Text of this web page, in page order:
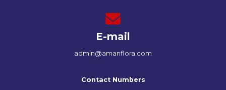
E-mail
admin@amanflora.com
Contact Numbers